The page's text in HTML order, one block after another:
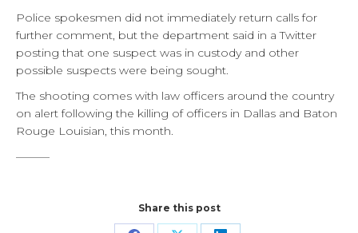
Police spokesmen did not immediately return calls for
further comment, but the department said in a Twitter
posting that one suspect was in custody and other
possible suspects were being sought.
The shooting comes with law officers around the country
on alert following the killing of officers in Dallas and Baton
Rouge Louisian, this month.
———
Share this post